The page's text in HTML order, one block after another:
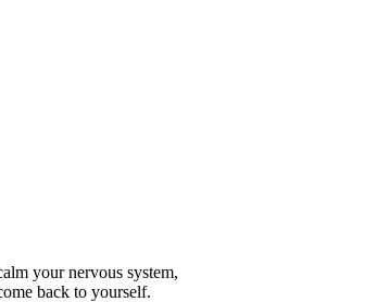
your nervous system,
back to yourself.